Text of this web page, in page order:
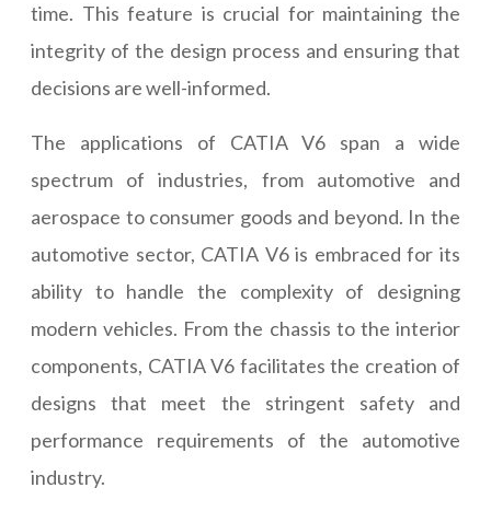
time. This feature is crucial for maintaining the
integrity of the design process and ensuring that
decisions are well-informed.
The applications of CATIA V6 span a wide
spectrum of industries, from automotive and
aerospace to consumer goods and beyond. In the
automotive sector, CATIA V6 is embraced for its
ability to handle the complexity of designing
modern vehicles. From the chassis to the interior
components, CATIA V6 facilitates the creation of
designs that meet the stringent safety and
performance requirements of the automotive
industry.